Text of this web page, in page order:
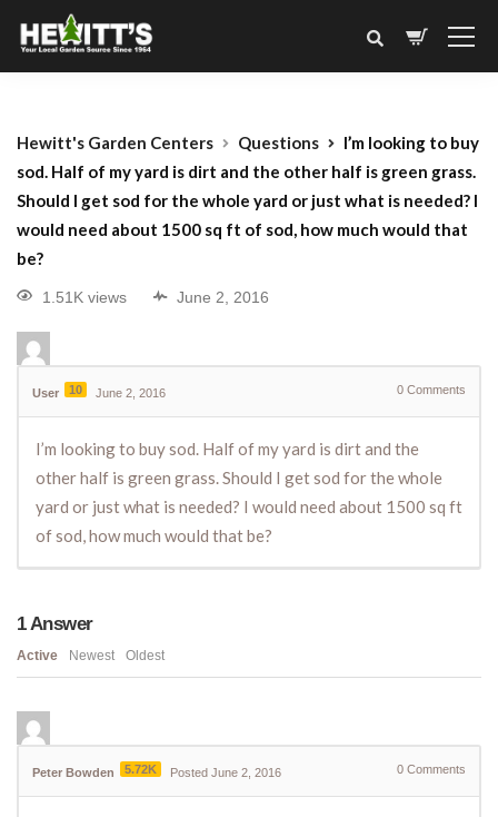
Hewitt's Garden Centers Questions
I’m looking to buy
sod. Half of my yard is dirt and the other half is green grass.
Should I get sod for the whole yard or just what is needed? I
would need about 1500 sq ft of sod, how much would that
be?
1.51K views June 2, 2016
User 10 June 2, 2016 0 Comments
I’m looking to buy sod. Half of my yard is dirt and the
other half is green grass. Should I get sod for the whole
yard or just what is needed? I would need about 1500 sq ft
of sod, how much would that be?
1Answer
Active Newest Oldest
Peter Bowden 5.72K Posted June 2, 2016 0 Comments